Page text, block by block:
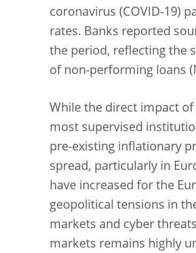
coronavirus (COVID-19)
rates. Banks reported
the period, reflecting the
of non-performing loans
While the direct impact
most supervised
pre-existing inflationary
spread, particularly in
have increased for the
geopolitical tensions in
markets and cyber
markets remains highly